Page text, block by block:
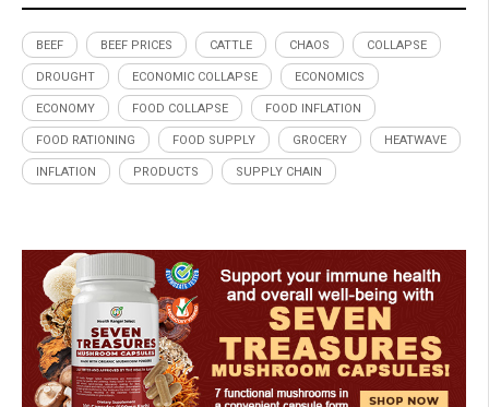
BEEF BEEF PRICES CATTLE CHAOS COLLAPSE
DROUGHT ECONOMIC COLLAPSE ECONOMICS
ECONOMY FOOD COLLAPSE FOOD INFLATION
FOOD RATIONING FOOD SUPPLY GROCERY HEATWAVE
INFLATION PRODUCTS SUPPLY CHAIN